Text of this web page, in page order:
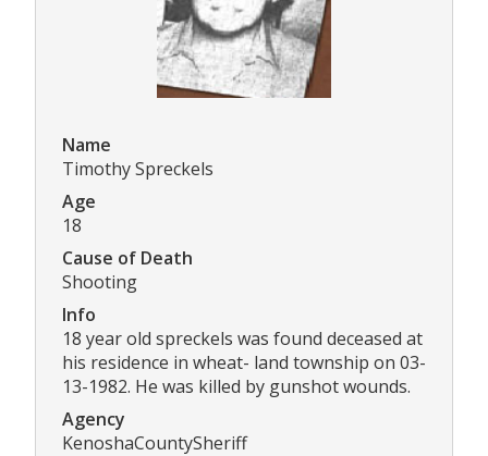
Name
Timothy Spreckels
Age
18
Cause of Death
Shooting
Info
18 year old spreckels was found deceased at
his residence in wheat- land township on 03-
13-1982. He was killed by gunshot wounds.
Agency
KenoshaCountySheriff